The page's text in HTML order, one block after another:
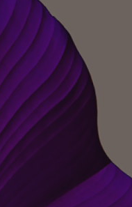
Proba Home
Rugs
Towels
Bathmats
Glassware
Blankets & Quilts
Furniture